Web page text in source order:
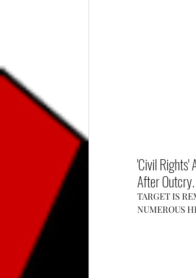
'Civil Rights'
After Outcry.
TARGET IS
NUMEROUS